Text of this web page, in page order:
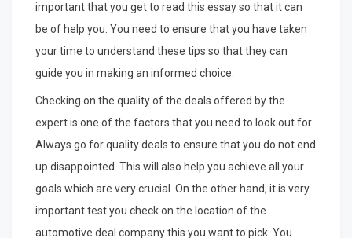
important that you get to read this essay so that it can
be of help you. You need to ensure that you have taken
your time to understand these tips so that they can
guide you in making an informed choice.
Checking on the quality of the deals offered by the
expert is one of the factors that you need to look out for.
Always go for quality deals to ensure that you do not end
up disappointed. This will also help you achieve all your
goals which are very crucial. On the other hand, it is very
important test you check on the location of the
automotive deal company this you want to pick. You